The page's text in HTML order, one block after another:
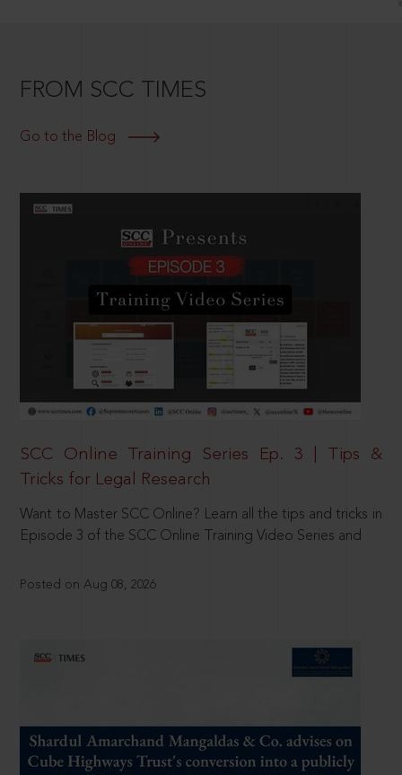
FROM SCC TIMES
Go to the Blog
SCC Online Training Series Ep. 3 | Tips &
Tricks for Legal Research
Want to Master SCC Online? Learn all the tips and tricks in
Episode 3 of the SCC Online Training Video Series and
Posted on Aug 08, 2026